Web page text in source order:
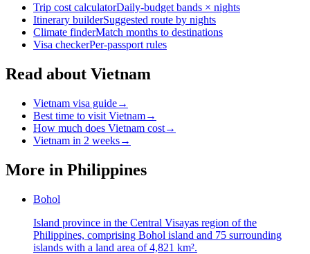
Trip cost calculatorDaily-budget bands × nights
Itinerary builderSuggested route by nights
Climate finderMatch months to destinations
Visa checkerPer-passport rules
Read about Vietnam
Vietnam visa guide→
Best time to visit Vietnam→
How much does Vietnam cost→
Vietnam in 2 weeks→
More in Philippines
Bohol
Island province in the Central Visayas region of the
Philippines, comprising Bohol island and 75 surrounding
islands with a land area of 4,821 km².